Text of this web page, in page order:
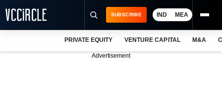
SUBSCRIBE IND MEA
PRIVATE EQUITY VENTURE CAPITAL M&A
Advertisement